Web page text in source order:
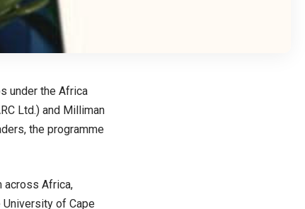
under the Africa
Ltd.) and Milliman
the programme
across Africa,
University of Cape